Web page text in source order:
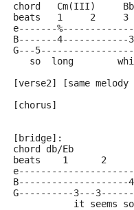
chord   Cm(III)
beats   1     2
e-------
B-------
G---
so  long
[verse2] [same
[chorus]
[bridge]:
chord db/Eb
beats    1      2
G----------3---
it seems